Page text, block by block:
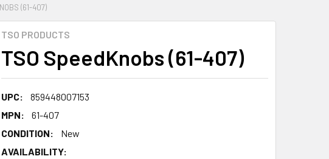
(61-407)
TSO PRODUCTS
TSO SpeedKnobs (61-407)
UPC:
859448007153
MPN:
61-407
CONDITION:
New
AVAILABILITY: